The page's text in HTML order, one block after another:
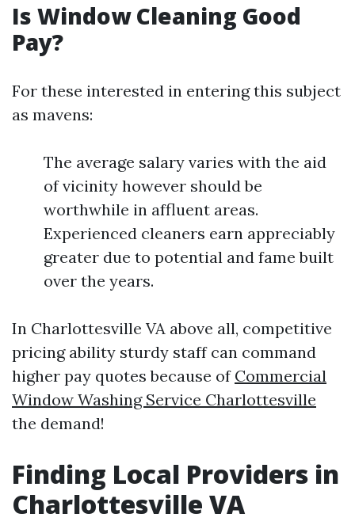
Is Window Cleaning Good
Pay?
For these interested in entering this subject
as mavens:
The average salary varies with the aid
of vicinity however should be
worthwhile in affluent areas.
Experienced cleaners earn appreciably
greater due to potential and fame built
over the years.
In Charlottesville VA above all, competitive
pricing ability sturdy staff can command
higher pay quotes because of Commercial
Window Washing Service Charlottesville
the demand!
Finding Local Providers in
Charlottesville VA